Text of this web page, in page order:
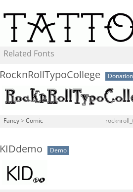
Related Fonts
RocknRollTypoCollege
Fancy > Comic
KIDdemo Demo